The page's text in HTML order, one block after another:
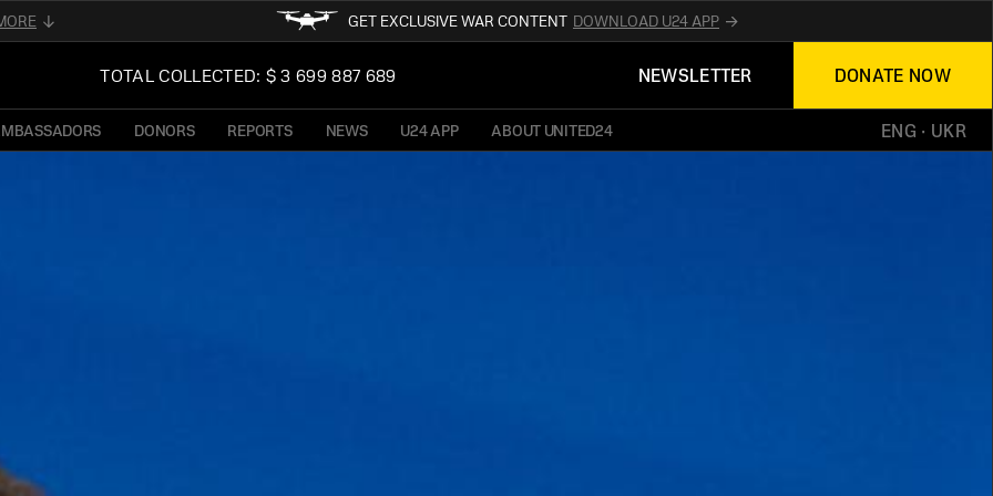
GET EXCLUSIVE WAR CONTENT DOWNLOAD U24 APP
02
READ ABOUT UNITED24ON THE OFFICIAL WEBSITE
OF PRESIDENT OF UKRAINE
FOLLOW FOR THE LATEST UPDATES ABOUT
STAY TUNED
TOTAL COLLECTED: $ 3 699 887 689 NEWSLETTER DONATE NOW
DONORS REPORTS NEWS U24 APP ABOUT UNITED24 ENG · UKR